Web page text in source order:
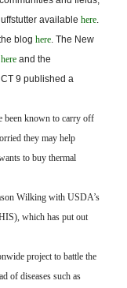
available here.
blog here. The New
here and the
9 published a
been known to carry off
they may help
to buy thermal
Wilking with USDA’s
which has put out
project to battle the
of diseases such as